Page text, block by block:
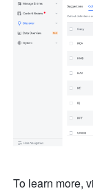
To learn more,